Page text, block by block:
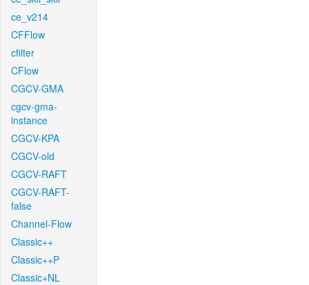
ce_v214
CFFlow
cfilter
CFlow
CGCV-GMA
cgcv-gma-
instance
CGCV-KPA
CGCV-old
CGCV-RAFT
CGCV-RAFT-
false
Channel-Flow
Classic++
Classic++P
Classic+NL